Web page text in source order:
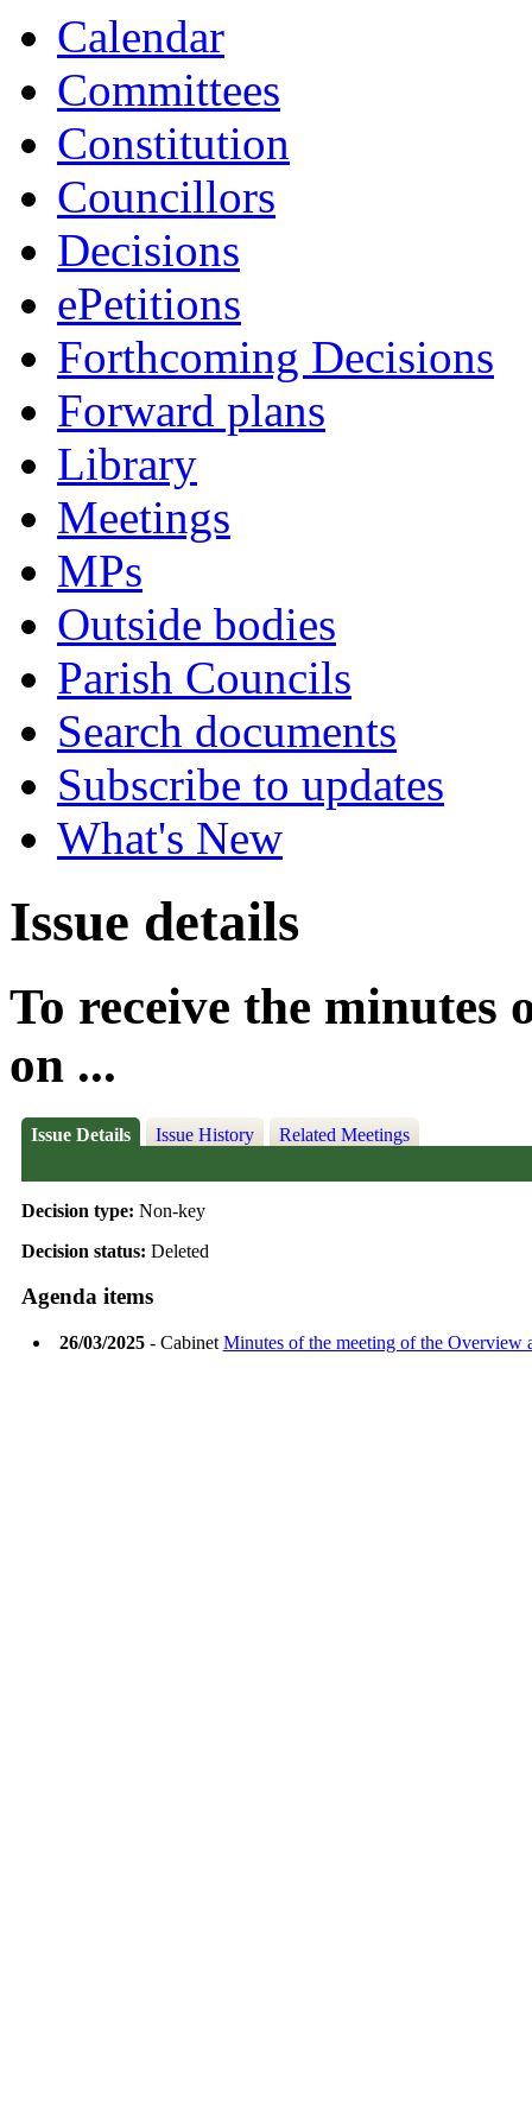
Calendar
Committees
Constitution
Councillors
Decisions
ePetitions
Forthcoming Decisions
Forward plans
Library
Meetings
MPs
Outside bodies
Parish Councils
Search documents
Subscribe to updates
What's New
Issue details
To receive the minutes
on ...
Issue Details Issue History Related Meetings
Decision type: Non-key
Decision status: Deleted
Agenda items
26/03/2025- Cabinet Minutes of the meeting of the Overview